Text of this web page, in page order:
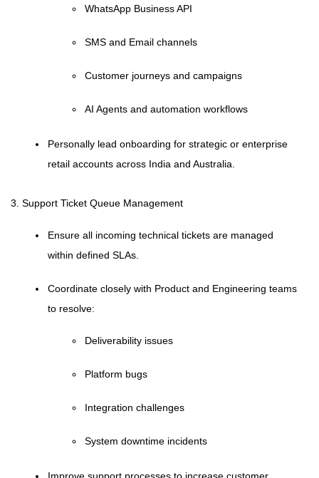
WhatsApp Business API
SMS and Email channels
Customer journeys and campaigns
AI Agents and automation workflows
Personally lead onboarding for strategic or enterprise
retail accounts across India and Australia.
3. Support Ticket Queue Management
Ensure all incoming technical tickets are managed
within defined SLAs.
Coordinate closely with Product and Engineering teams
to resolve:
Deliverability issues
Platform bugs
Integration challenges
System downtime incidents